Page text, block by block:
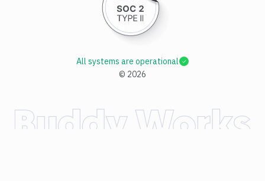
© 2026
All systems are operational